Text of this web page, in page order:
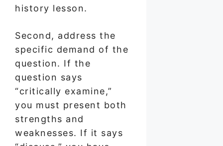
history lesson.
Second, address the
specific demand of the
question. If the
question says
“critically examine,”
you must present both
strengths and
weaknesses. If it says